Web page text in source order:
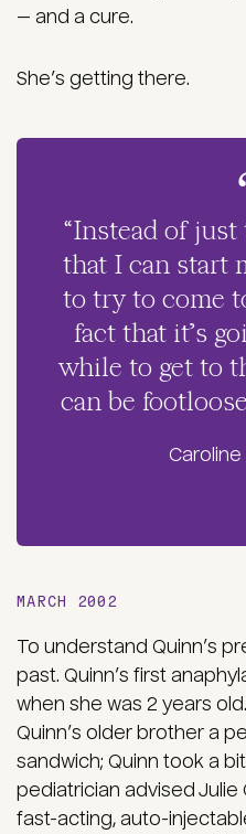
— and a cure.
She’s getting there.
“Instead of
that I can start
to try to come
fact that it’s
while to get to
can be
Caroline
MARCH 2002
To understand Quinn’s
past. Quinn’s first
when she was 2 years
Quinn’s older brother a
sandwich; Quinn took a
pediatrician advised Julie
fast-acting, auto-